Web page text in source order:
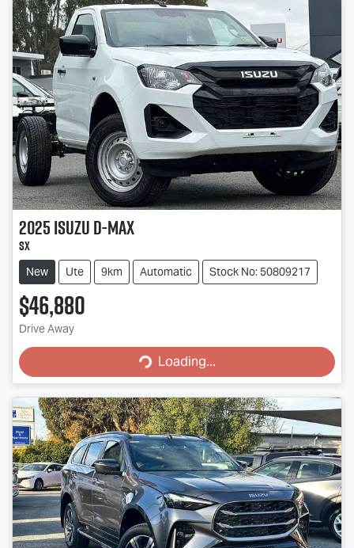
2025IsuzuD-MAX
SX
New Ute 9km Automatic Stock No: 50809217
$46,880
Drive Away
Loading... Loading...